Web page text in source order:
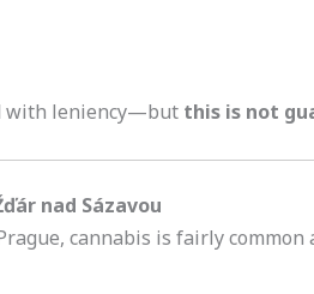
with leniency—but this is not
nad Sázavou
cannabis is fairly